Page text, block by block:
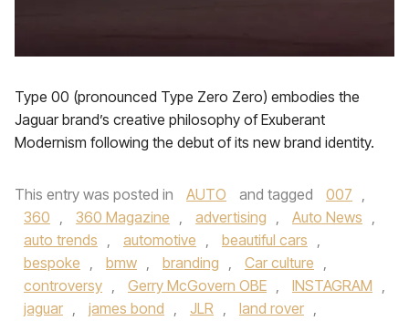
Type 00 (pronounced Type Zero Zero) embodies the
Jaguar brand’s creative philosophy of Exuberant
Modernism following the debut of its new brand identity.
This entry was posted in AUTO and tagged 007 ,
360 , 360 Magazine , advertising , Auto News ,
auto trends , automotive , beautiful cars ,
bespoke , bmw , branding , Car culture ,
controversy , Gerry McGovern OBE , INSTAGRAM ,
jaguar , james bond , JLR , land rover ,